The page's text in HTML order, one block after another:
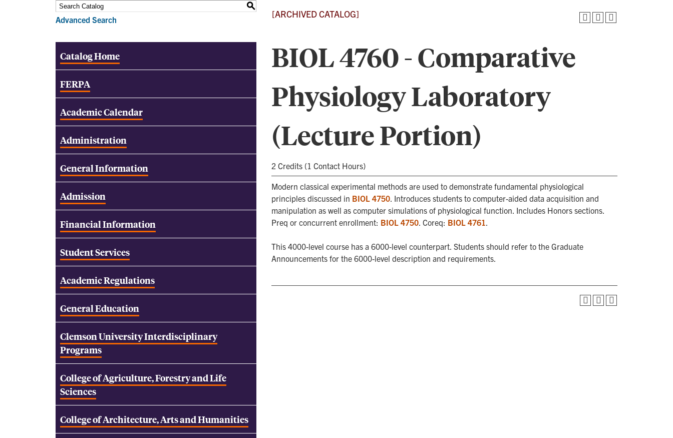
S
Advanced Search
Catalog Home
FERPA
Academic Calendar
Administration
General Information
Admission
Financial Information
Student Services
Academic Regulations
General Education
Clemson University Interdisciplinary
Programs
College of Agriculture, Forestry and Life
Sciences
College of Architecture, Arts and Humanities
[ARCHIVED CATALOG]
BIOL 4760 - Comparative
Physiology Laboratory
(Lecture Portion)
2 Credits (1 Contact Hours)
Modern classical experimental methods are used to demonstrate fundamental physiological
principles discussed in BIOL 4750. Introduces students to computer-aided data acquisition and
manipulation as well as computer simulations of physiological function. Includes Honors sections.
Preq or concurrent enrollment: BIOL 4750. Coreq: BIOL 4761.
This 4000-level course has a 6000-level counterpart. Students should refer to the Graduate
Announcements for the 6000-level description and requirements.